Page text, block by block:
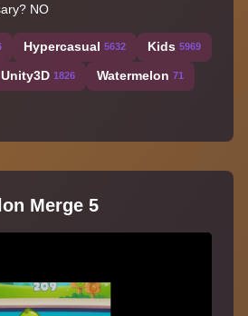
NO
Hypercasual 5632 Kids 5969
Unity3D 1826 Watermelon 71
Merge 5